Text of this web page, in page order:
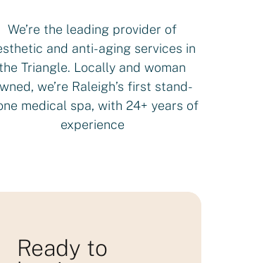
We’re the leading provider of
and anti-aging services in
the Triangle. Locally and woman
we’re Raleigh’s first stand-
medical spa, with 24+ years of
experience
Ready to